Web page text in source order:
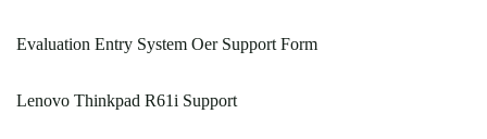
Evaluation Entry System Oer Support Form
Lenovo Thinkpad R61i Support